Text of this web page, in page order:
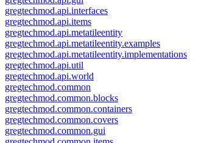
gregtechmod.api.interfaces
gregtechmod.api.items
gregtechmod.api.metatileentity
gregtechmod.api.metatileentity.examples
gregtechmod.api.metatileentity.implementations
gregtechmod.api.util
gregtechmod.api.world
gregtechmod.common
gregtechmod.common.blocks
gregtechmod.common.containers
gregtechmod.common.covers
gregtechmod.common.gui